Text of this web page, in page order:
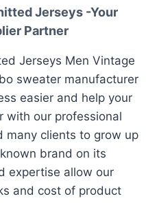
Jerseys -Your
Partner
Jerseys Men Vintage
sweater manufacturer
easier and help your
with our professional
many clients to grow up
brand on its
expertise allow our
and cost of product